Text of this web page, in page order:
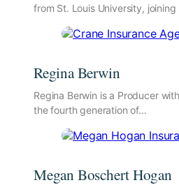
from St. Louis University, joining
Regina Berwin
Regina Berwin is a Producer
the fourth generation of…
Megan Boschert Hogan